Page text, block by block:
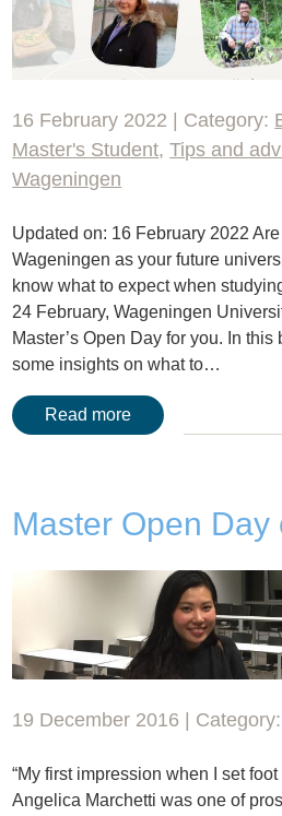
16 February 2022 | Category:
Master's Student,Tips and
Wageningen
Updated on: 16 February 2022
Wageningen as your future
know what to expect when
24 February, Wageningen
Master’s Open Day for you. In
some insights on what to…
Read more
Master Open Day
19 December 2016 | Category:
“My first impression when I set
Angelica Marchetti was one of